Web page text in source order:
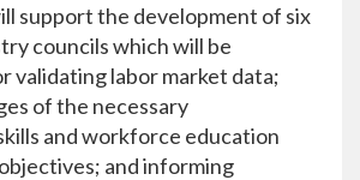
support the development of six
councils which will be
validating labor market data;
of the necessary
and workforce education
and informing